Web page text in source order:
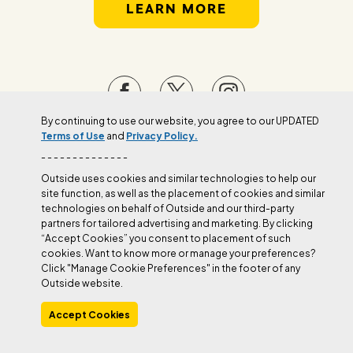
By continuing to use our website, you agree to our UPDATED
Terms of Use and Privacy Policy.
- - - - - - - - - - - - - -
Outside uses cookies and similar technologies to help our
site function, as well as the placement of cookies and similar
technologies on behalf of Outside and our third-party
partners for tailored advertising and marketing. By clicking
“Accept Cookies” you consent to placement of such
cookies. Want to know more or manage your preferences?
Click "Manage Cookie Preferences" in the footer of any
Outside website.
Accept Cookies
LEARN MORE
Manage Cookie Preferences